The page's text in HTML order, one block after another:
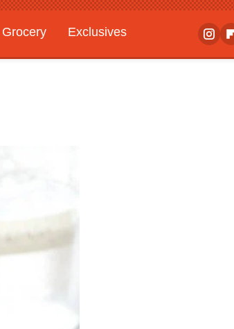
Grocery
Exclusives